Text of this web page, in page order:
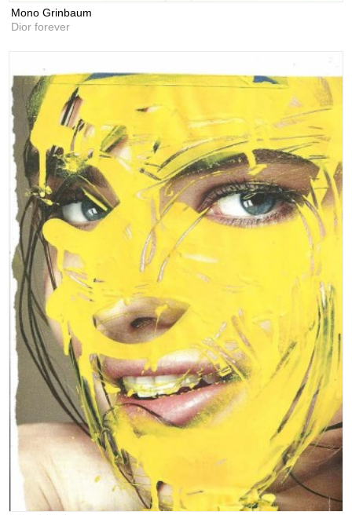
Mono Grinbaum
Dior forever